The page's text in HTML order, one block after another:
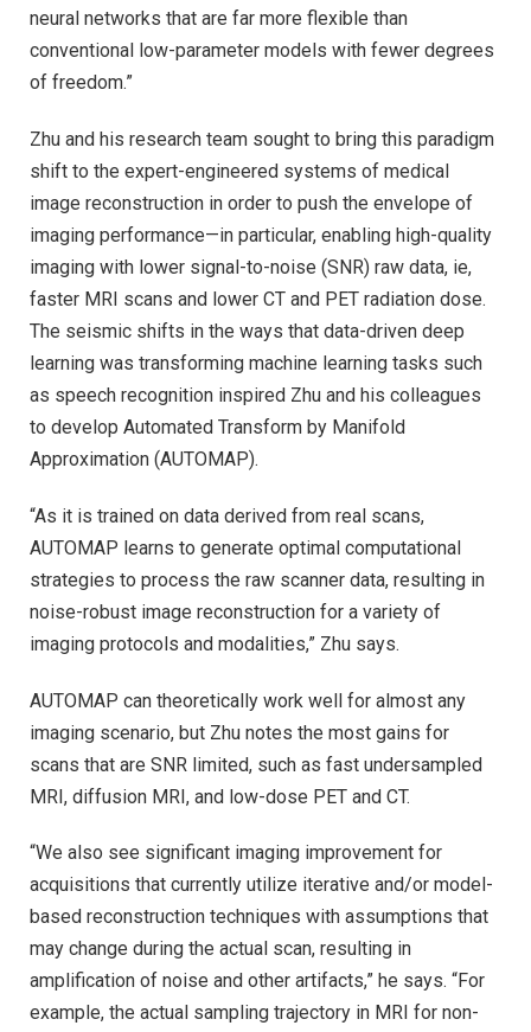
neural networks that are far more flexible than
conventional low-parameter models with fewer degrees
of freedom.”
Zhu and his research team sought to bring this paradigm
shift to the expert-engineered systems of medical
image reconstruction in order to push the envelope of
imaging performance—in particular, enabling high-quality
imaging with lower signal-to-noise (SNR) raw data, ie,
faster MRI scans and lower CT and PET radiation dose.
The seismic shifts in the ways that data-driven deep
learning was transforming machine learning tasks such
as speech recognition inspired Zhu and his colleagues
to develop Automated Transform by Manifold
Approximation (AUTOMAP).
“As it is trained on data derived from real scans,
AUTOMAP learns to generate optimal computational
strategies to process the raw scanner data, resulting in
noise-robust image reconstruction for a variety of
imaging protocols and modalities,” Zhu says.
AUTOMAP can theoretically work well for almost any
imaging scenario, but Zhu notes the most gains for
scans that are SNR limited, such as fast undersampled
MRI, diffusion MRI, and low-dose PET and CT.
“We also see significant imaging improvement for
acquisitions that currently utilize iterative and/or model-
based reconstruction techniques with assumptions that
may change during the actual scan, resulting in
amplification of noise and other artifacts,” he says. “For
example, the actual sampling trajectory in MRI for non-